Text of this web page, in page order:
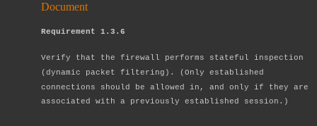
Document
Requirement 1.3.6
Verify that the firewall performs stateful inspection
(dynamic packet filtering).
(Only established
connections should be allowed in, and only if they are
associated with a previously established session.)